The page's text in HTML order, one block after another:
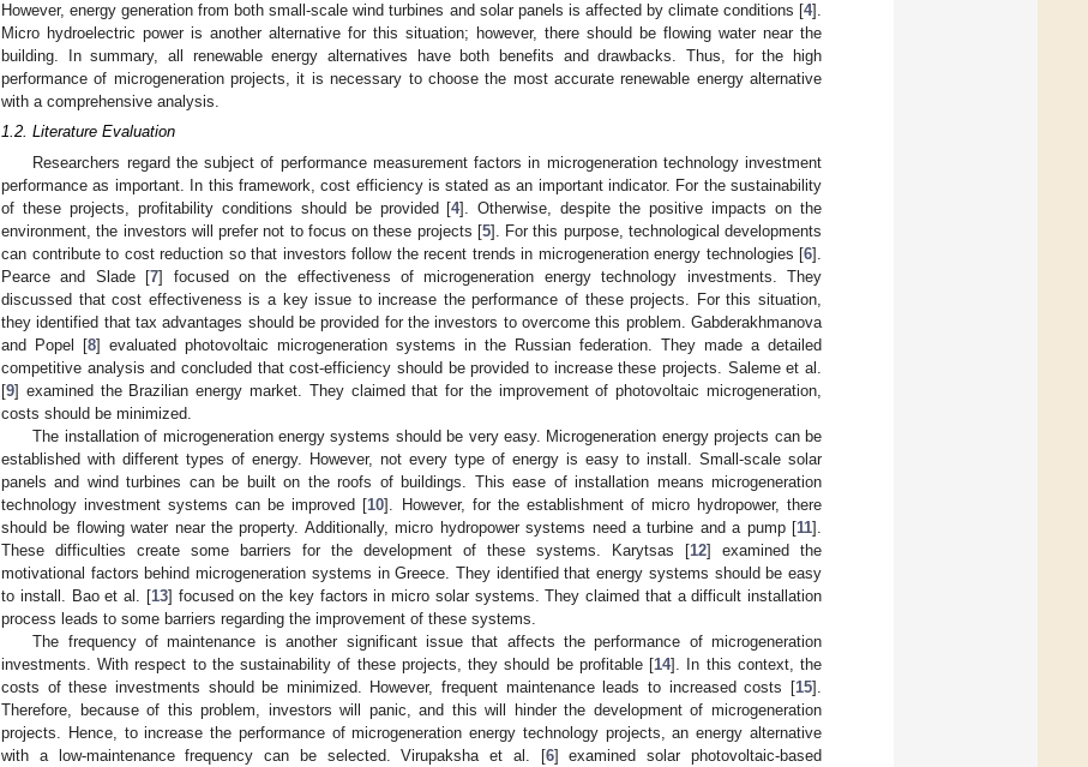
However, energy generation from both small-scale wind turbines and solar panels is affected by climate conditions [4].
Micro hydroelectric power is another alternative for this situation; however, there should be flowing water near the
building. In summary, all renewable energy alternatives have both benefits and drawbacks. Thus, for the high
performance of microgeneration projects, it is necessary to choose the most accurate renewable energy alternative
with a comprehensive analysis.
1.2. Literature Evaluation
Researchers regard the subject of performance measurement factors in microgeneration technology investment
performance as important. In this framework, cost efficiency is stated as an important indicator. For the sustainability
of these projects, profitability conditions should be provided [4]. Otherwise, despite the positive impacts on the
environment, the investors will prefer not to focus on these projects [5]. For this purpose, technological developments
can contribute to cost reduction so that investors follow the recent trends in microgeneration energy technologies [6].
Pearce and Slade [7] focused on the effectiveness of microgeneration energy technology investments. They
discussed that cost effectiveness is a key issue to increase the performance of these projects. For this situation,
they identified that tax advantages should be provided for the investors to overcome this problem. Gabderakhmanova
and Popel [8] evaluated photovoltaic microgeneration systems in the Russian federation. They made a detailed
competitive analysis and concluded that cost-efficiency should be provided to increase these projects. Saleme et al.
[9] examined the Brazilian energy market. They claimed that for the improvement of photovoltaic microgeneration,
costs should be minimized.
The installation of microgeneration energy systems should be very easy. Microgeneration energy projects can be
established with different types of energy. However, not every type of energy is easy to install. Small-scale solar
panels and wind turbines can be built on the roofs of buildings. This ease of installation means microgeneration
technology investment systems can be improved [10]. However, for the establishment of micro hydropower, there
should be flowing water near the property. Additionally, micro hydropower systems need a turbine and a pump [11].
These difficulties create some barriers for the development of these systems. Karytsas [12] examined the
motivational factors behind microgeneration systems in Greece. They identified that energy systems should be easy
to install. Bao et al. [13] focused on the key factors in micro solar systems. They claimed that a difficult installation
process leads to some barriers regarding the improvement of these systems.
The frequency of maintenance is another significant issue that affects the performance of microgeneration
investments. With respect to the sustainability of these projects, they should be profitable [14]. In this context, the
costs of these investments should be minimized. However, frequent maintenance leads to increased costs [15].
Therefore, because of this problem, investors will panic, and this will hinder the development of microgeneration
projects. Hence, to increase the performance of microgeneration energy technology projects, an energy alternative
with a low-maintenance frequency can be selected. Virupaksha et al. [6] examined solar photovoltaic-based